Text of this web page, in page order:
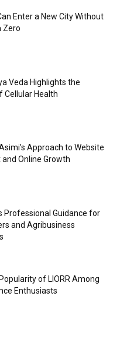
Enter a New City Without
Zero
Veda Highlights the
Cellular Health
Approach to Website
Online Growth
Professional Guidance for
and Agribusiness
of LIORR Among
Enthusiasts